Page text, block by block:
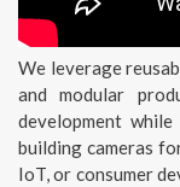
We leverage
and modular
development
building cameras
IoT, or consumer